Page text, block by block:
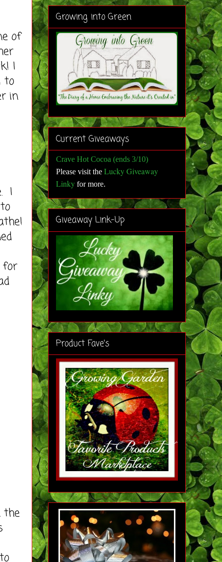
of
I
to
in
I
for
the
Growing into Green
Current Giveaways
Crave Hot Cocoa (ends 3/10)
Please visit the Lucky Giveaway
Linky for more.
Giveaway Link-Up
Product Fave's